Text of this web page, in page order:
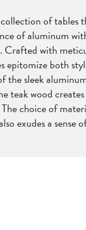
of tables
of aluminum
Crafted with
epitomize both
the sleek
teak wood
choice of
exudes a sense